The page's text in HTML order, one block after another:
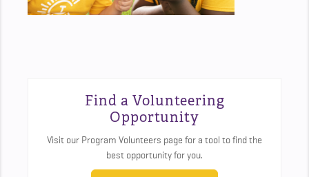
Find a Volunteering
Opportunity
Visit our Program Volunteers page for a tool to find the
best opportunity for you.